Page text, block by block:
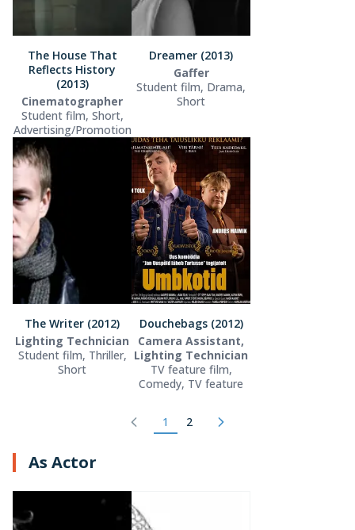
The House That
Reflects History
(2013)
Cinematographer
Student film, Short,
Advertising/Promotion
Dreamer (2013)
Gaffer
Student film, Drama,
Short
The Writer (2012)
Lighting Technician
Student film, Thriller,
Short
Douchebags (2012)
Camera Assistant,
Lighting Technician
TV feature film,
Comedy, TV feature
1 2
As Actor